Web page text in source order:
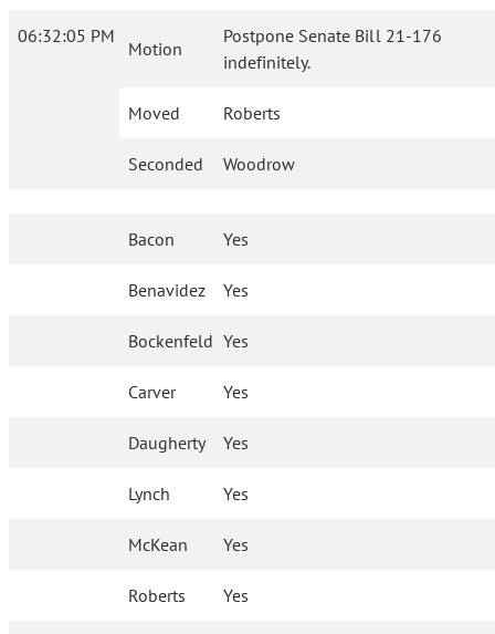
06:32:05 PM
Motion
Postpone Senate Bill 21-176
indefinitely.
Moved Roberts
Seconded Woodrow
Bacon Yes
Benavidez Yes
Bockenfeld Yes
Carver Yes
Daugherty Yes
Lynch Yes
McKean Yes
Roberts Yes